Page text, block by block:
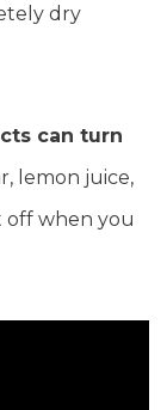
dry
can turn
lemon juice,
off when you